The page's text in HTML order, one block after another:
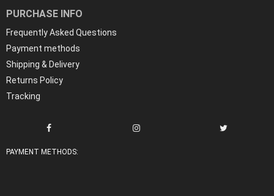
PURCHASE INFO
Frequently Asked Questions
Payment methods
Shipping & Delivery
Returns Policy
Tracking
PAYMENT METHODS: